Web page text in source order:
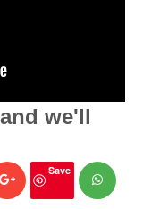
we'll
Save